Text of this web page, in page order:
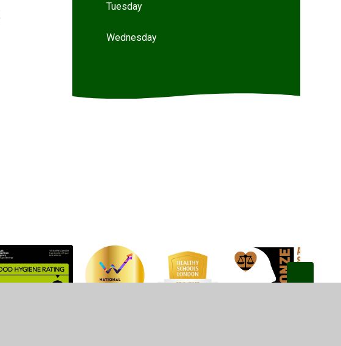
Tuesday
Wednesday